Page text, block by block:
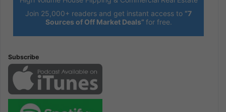
Join 25,000+ readers and get instant access to “7
Sources of Off Market Deals” for free.
Subscribe